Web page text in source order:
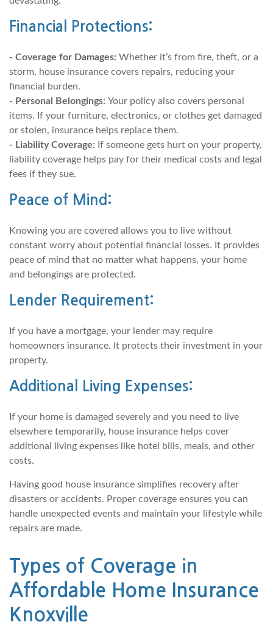
Financial Protections:
- Coverage for Damages: Whether it’s from fire, theft, or a
storm, house insurance covers repairs, reducing your
financial burden.
- Personal Belongings: Your policy also covers personal
items. If your furniture, electronics, or clothes get damaged
or stolen, insurance helps replace them.
- Liability Coverage: If someone gets hurt on your property,
liability coverage helps pay for their medical costs and legal
fees if they sue.
Peace of Mind:
Knowing you are covered allows you to live without
constant worry about potential financial losses. It provides
peace of mind that no matter what happens, your home
and belongings are protected.
Lender Requirement:
If you have a mortgage, your lender may require
homeowners insurance. It protects their investment in your
property.
Additional Living Expenses:
If your home is damaged severely and you need to live
elsewhere temporarily, house insurance helps cover
additional living expenses like hotel bills, meals, and other
costs.
Having good house insurance simplifies recovery after
disasters or accidents. Proper coverage ensures you can
handle unexpected events and maintain your lifestyle while
repairs are made.
Types of Coverage in
Affordable Home Insurance
Knoxville